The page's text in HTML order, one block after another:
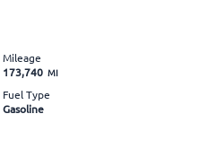
Mileage
173,740 MI
Fuel Type
Gasoline